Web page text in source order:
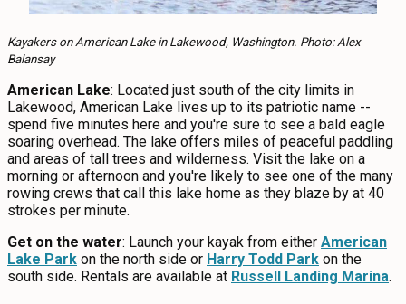
Kayakers on American Lake in Lakewood, Washington. Photo: Alex
Balansay
American Lake: Located just south of the city limits in
Lakewood, American Lake lives up to its patriotic name --
spend five minutes here and you're sure to see a bald eagle
soaring overhead. The lake offers miles of peaceful paddling
and areas of tall trees and wilderness. Visit the lake on a
morning or afternoon and you're likely to see one of the many
rowing crews that call this lake home as they blaze by at 40
strokes per minute.
Get on the water: Launch your kayak from either American
Lake Park on the north side or Harry Todd Park on the
south side. Rentals are available at Russell Landing Marina.